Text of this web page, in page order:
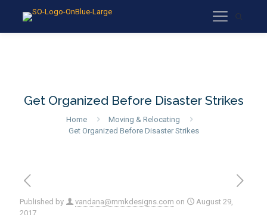
Get Organized Before Disaster Strikes
Home
Moving & Relocating
Get Organized Before Disaster Strikes
Published by vandana@mmkdesigns.com on
August 29,
2017